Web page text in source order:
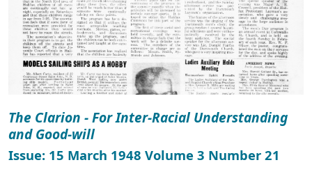
The Clarion - For Inter-Racial Understanding
and Good-will
Issue: 15 March 1948 Volume 3 Number 21